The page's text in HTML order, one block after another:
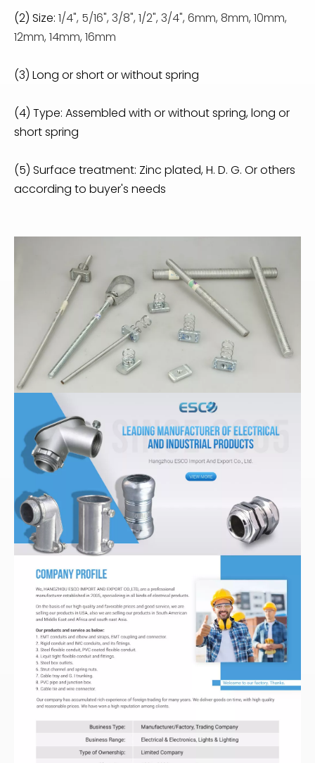
(2) Size: 1/4", 5/16", 3/8", 1/2", 3/4", 6mm, 8mm, 10mm,
12mm, 14mm, 16mm
(3) Long or short or without spring
(4) Type: Assembled with or without spring, long or
short spring
(5) Surface treatment: Zinc plated, H. D. G. Or others
according to buyer's needs